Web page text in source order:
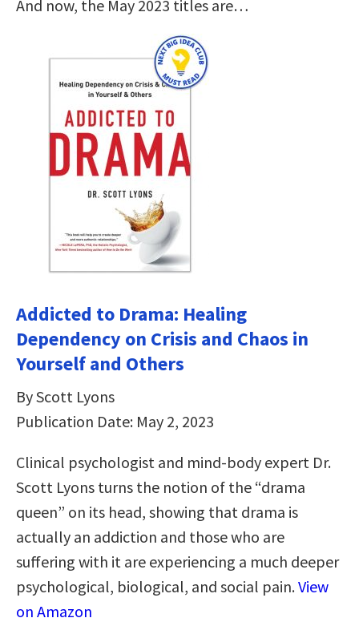
And now, the May 2023 titles are…
Addicted to Drama: Healing
Dependency on Crisis and Chaos in
Yourself and Others
By Scott Lyons
Publication Date: May 2, 2023
Clinical psychologist and mind-body expert Dr.
Scott Lyons turns the notion of the “drama
queen” on its head, showing that drama is
actually an addiction and those who are
suffering with it are experiencing a much deeper
psychological, biological, and social pain.View
on Amazon